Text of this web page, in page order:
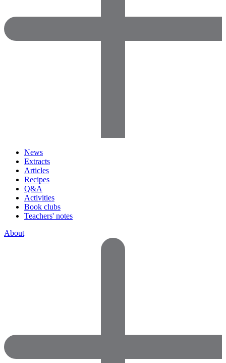
News
Extracts
Articles
Recipes
Q&A
Activities
Book clubs
Teachers' notes
About